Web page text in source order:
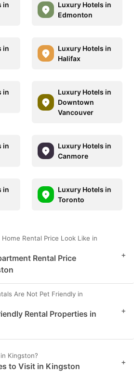
in
Luxury Hotels in
Edmonton
in
Luxury Hotels in
Halifax
in
Luxury Hotels in
Downtown
Vancouver
in
Luxury Hotels in
Canmore
in
Luxury Hotels in
Toronto
Rental Price Look Like in
Rental Price
+
Are Not Pet Friendly in
Rental Properties in
+
Kingston?
to Visit in Kingston +